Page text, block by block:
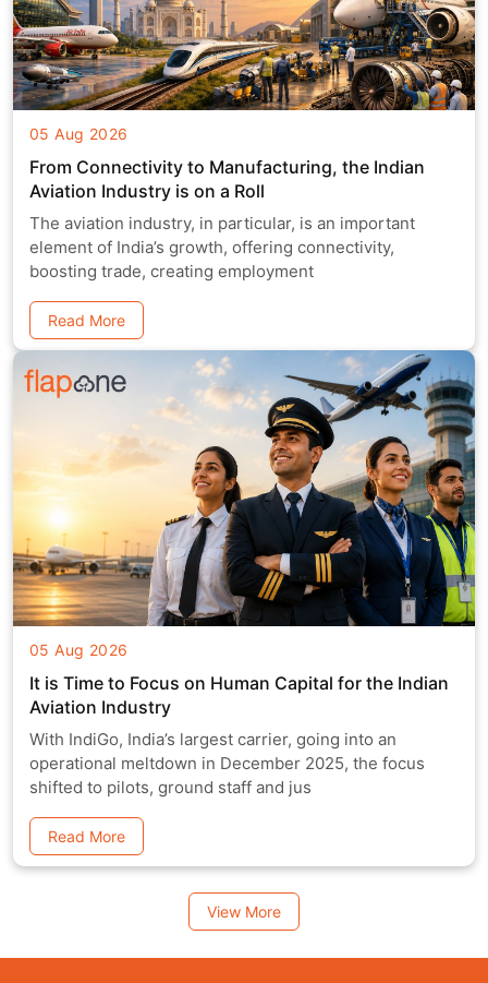
05 Aug 2026
From Connectivity to Manufacturing, the Indian
Aviation Industry is on a Roll
The aviation industry, in particular, is an important
element of India’s growth, offering connectivity,
boosting trade, creating employment
Read More
05 Aug 2026
It is Time to Focus on Human Capital for the Indian
Aviation Industry
With IndiGo, India’s largest carrier, going into an
operational meltdown in December 2025, the focus
shifted to pilots, ground staff and jus
Read More
View More